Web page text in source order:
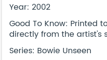
Year: 2002
Good To Know: Printed
directly from the artist's
Series: Bowie Unseen